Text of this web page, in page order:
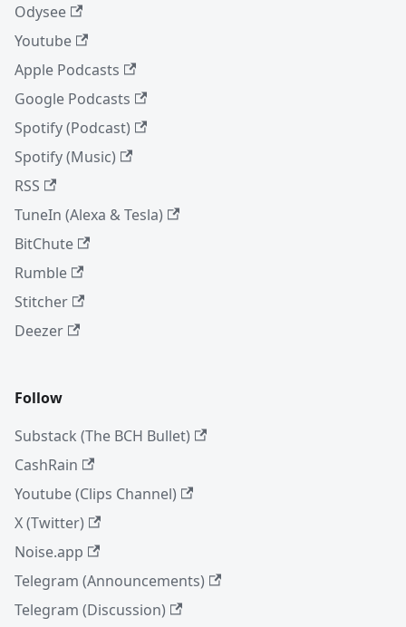
Odysee
Youtube
Apple Podcasts
Google Podcasts
Spotify (Podcast)
Spotify (Music)
RSS
TuneIn (Alexa & Tesla)
BitChute
Rumble
Stitcher
Deezer
Follow
Substack (The BCH Bullet)
CashRain
Youtube (Clips Channel)
X (Twitter)
Noise.app
Telegram (Announcements)
Telegram (Discussion)